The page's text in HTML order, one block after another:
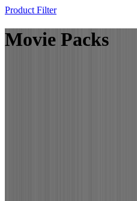
Product Filter
Movie Packs